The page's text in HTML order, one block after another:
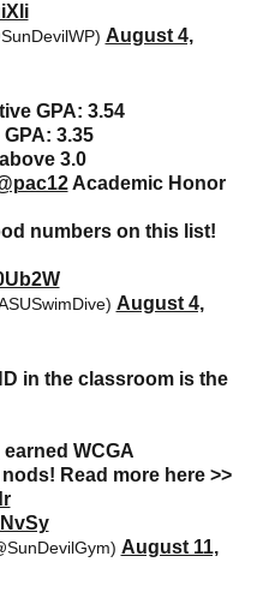
August 4,
GPA: 3.54
3.35
3.0
Academic Honor
numbers on this list!
August 4,
in the classroom is the
earned WCGA
Read more here >>
August 11,